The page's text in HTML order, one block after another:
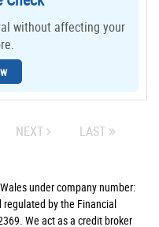
without affecting your
NEXT LAST
under company number:
by the Financial
We act as a credit broker